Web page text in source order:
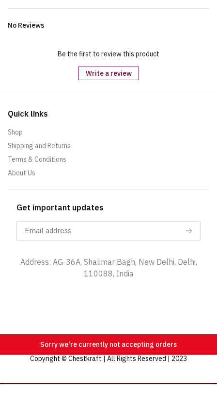
No Reviews
Be the first to review this product
Write a review
Quick links
Shop
Shipping and Returns
Terms & Conditions
About Us
Get important updates
Address: AG-36A, Shalimar Bagh, New Delhi, Delhi,
110088, India
Sorry we're currently not accepting orders
Copyright © Chestkraft | All Rights Reserved | 2023